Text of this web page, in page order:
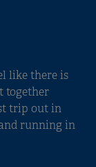
like there is
together
trip out in
running in